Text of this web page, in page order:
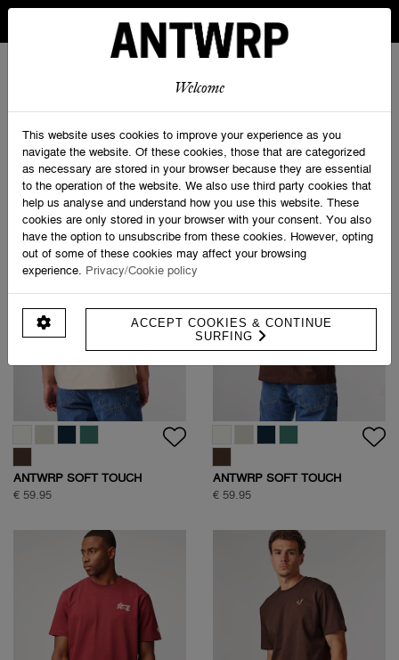
RETURNS
ANTWRP
PRODUCT FILTERS
ANTWRP SOFT TOUCH
CIRCLE BACKPRINT T-SHIRT
€ 59.95
ANTWRP SOFT TOUCH
CIRCLE BACKPRINT T-SHIRT
€ 59.95
Welcome
This website uses cookies to improve your experience as you
navigate the website. Of these cookies, those that are categorized
as necessary are stored in your browser because they are essential
to the operation of the website. We also use third party cookies that
help us analyse and understand how you use this website. These
cookies are only stored in your browser with your consent. You also
have the option to unsubscribe from these cookies. However, opting
out of some of these cookies may affect your browsing
experience. Privacy/Cookie policy
ACCEPT COOKIES & CONTINUE
SURFING